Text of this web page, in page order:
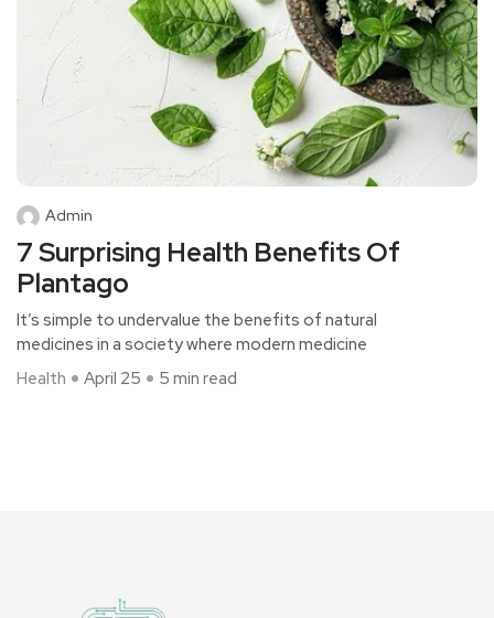
Admin
7 Surprising Health Benefits Of
Plantago
It’s simple to undervalue the benefits of natural
medicines in a society where modern medicine
Health
April 25 5 min read